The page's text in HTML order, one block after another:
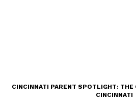
CINCINNATI PARENT SPOTLIGHT: THE
CINCINNATI